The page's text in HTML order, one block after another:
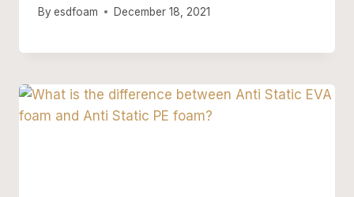
By esdfoam December 18, 2021